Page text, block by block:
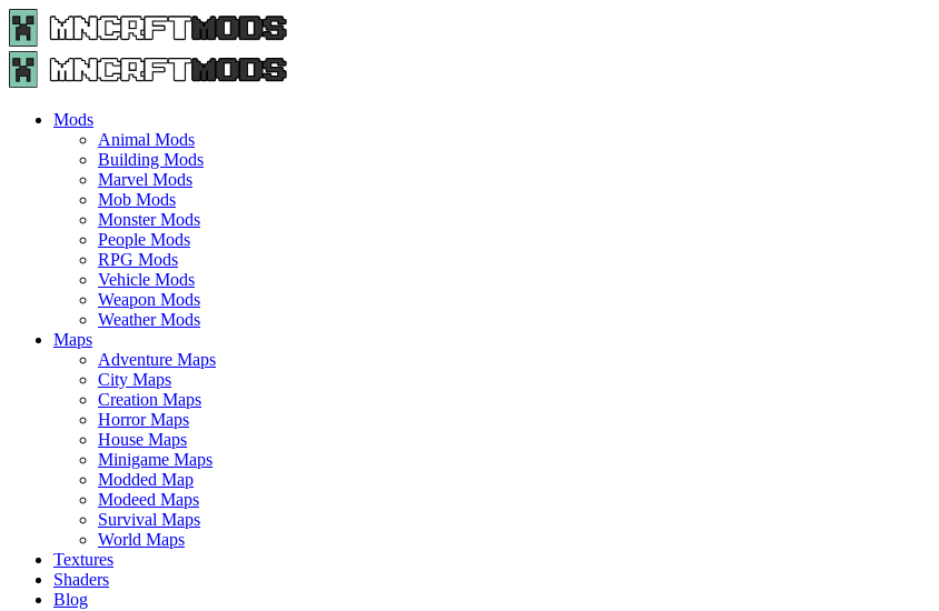
Menu
Search
Menu
Minecraft
Mods
Mods
Animal Mods
Building Mods
Marvel Mods
Mob Mods
Monster Mods
People Mods
RPG Mods
Vehicle Mods
Weapon Mods
Weather Mods
Maps
Adventure Maps
City Maps
Creation Maps
Horror Maps
House Maps
Minigame Maps
Modded Map
Modeed Maps
Survival Maps
World Maps
Textures
Shaders
Blog